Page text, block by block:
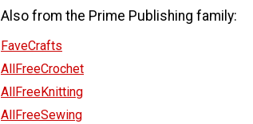
Also from the Prime Publishing family:
FaveCrafts
AllFreeCrochet
AllFreeKnitting
AllFreeSewing